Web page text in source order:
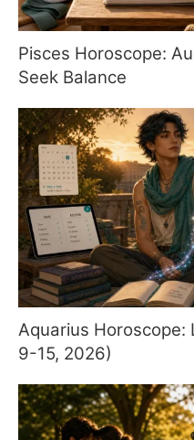
Pisces Horoscope:
Seek Balance
Aquarius Horoscope:
9-15, 2026)